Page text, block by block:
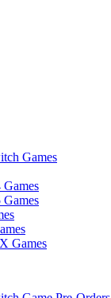
Games
Games
Games
Games